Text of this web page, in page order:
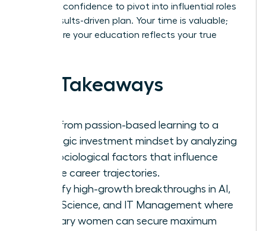
have the confidence to pivot into influential roles
with a results-driven plan. Your time is valuable;
let’s ensure your education reflects your true
Key Takeaways
Shift from passion-based learning to a
strategic investment mindset by analyzing
the sociological factors that influence
female career trajectories.
Identify high-growth breakthroughs in AI,
Data Science, and IT Management where
visionary women can secure maximum